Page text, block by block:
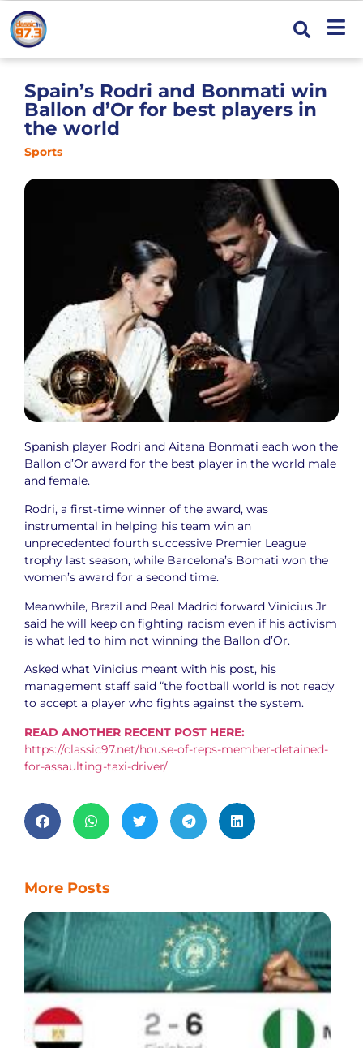
Spain’s Rodri and Bonmati win
Ballon d’Or for best players in
the world
Sports
Spanish player Rodri and Aitana Bonmati each won the
Ballon d’Or award for the best player in the world male
and female.
Rodri, a first-time winner of the award, was
instrumental in helping his team win an
unprecedented fourth successive Premier League
trophy last season, while Barcelona’s Bomati won the
women’s award for a second time.
Meanwhile, Brazil and Real Madrid forward Vinicius Jr
said he will keep on fighting racism even if his activism
is what led to him not winning the Ballon d’Or.
Asked what Vinicius meant with his post, his
management staff said “the football world is not ready
to accept a player who fights against the system.
READ ANOTHER RECENT POST HERE:
https://classic97.net/house-of-reps-member-detained-
for-assaulting-taxi-driver/
More Posts